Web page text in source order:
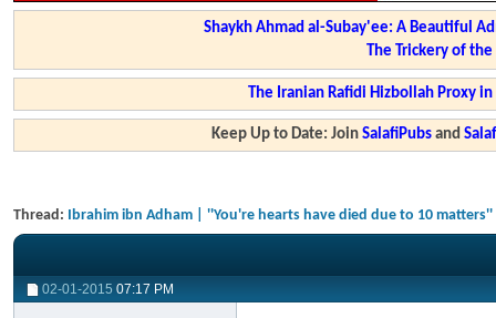
Shaykh Ahmad al-Subay'ee: A Beautiful
The Trickery of
The Iranian Rafidi Hizbollah Proxy
Keep Up to Date: JoinSalafiPubs and
Thread: Ibrahim ibn Adham | ''You're hearts have died due to 10 matters''
02-01-2015 07:17 PM